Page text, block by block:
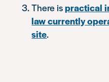
There ispractical
law currently
site.